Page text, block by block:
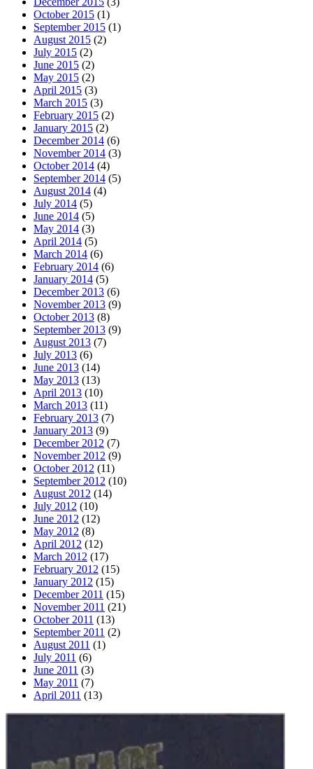
October 2015 (1)
September 2015 (1)
August 2015 (2)
July 2015 (2)
June 2015 (2)
May 2015 (2)
April 2015 (3)
March 2015 (3)
February 2015 (2)
January 2015 (2)
December 2014 (6)
November 2014 (3)
October 2014 (4)
September 2014 (5)
August 2014 (4)
July 2014 (5)
June 2014 (5)
May 2014 (3)
April 2014 (5)
March 2014 (6)
February 2014 (6)
January 2014 (5)
December 2013 (6)
November 2013 (9)
October 2013 (8)
September 2013 (9)
August 2013 (7)
July 2013 (6)
June 2013 (14)
May 2013 (13)
April 2013 (10)
March 2013 (11)
February 2013 (7)
January 2013 (9)
December 2012 (7)
November 2012 (9)
October 2012 (11)
September 2012 (10)
August 2012 (14)
July 2012 (10)
June 2012 (12)
May 2012 (8)
April 2012 (12)
March 2012 (17)
February 2012 (15)
January 2012 (15)
December 2011 (15)
November 2011 (21)
October 2011 (13)
September 2011 (2)
August 2011 (1)
July 2011 (6)
June 2011 (3)
May 2011 (7)
April 2011 (13)